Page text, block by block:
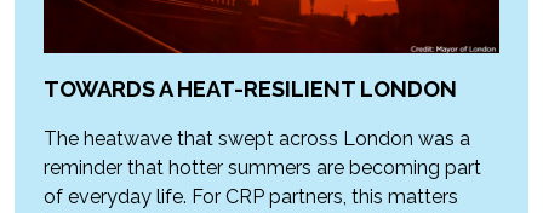
TOWARDS A HEAT-RESILIENT LONDON
The heatwave that swept across London was a
reminder that hotter summers are becoming part
of everyday life. For CRP partners, this matters